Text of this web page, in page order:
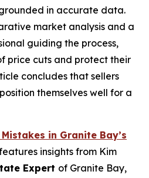
in accurate data.
market analysis and a
guiding the process,
price cuts and protect their
concludes that sellers
themselves well for a
in Granite Bay’s
insights from Kim
Expert of Granite Bay,